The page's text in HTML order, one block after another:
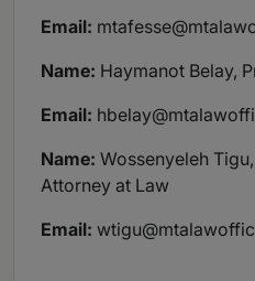
Email:
Name: Haymanot Belay,
Email:
Name: Wossenyeleh
Attorney at Law
Email: